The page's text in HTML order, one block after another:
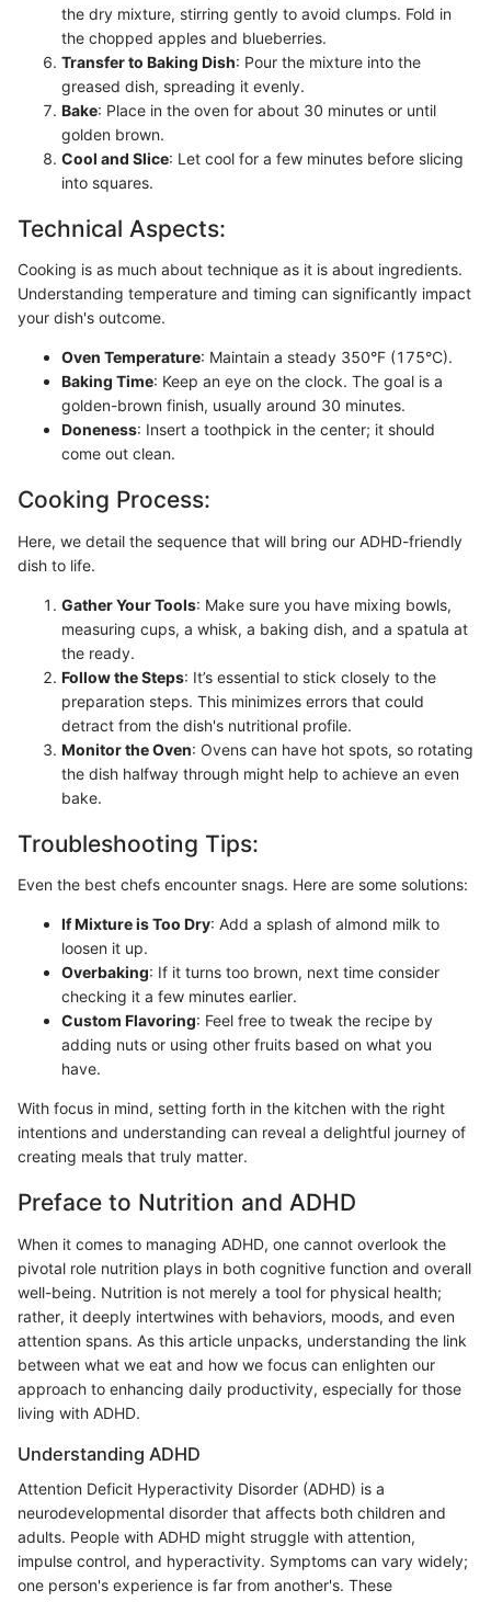
the dry mixture, stirring gently to avoid clumps. Fold in
the chopped apples and blueberries.
Transfer to Baking Dish: Pour the mixture into the
greased dish, spreading it evenly.
Bake: Place in the oven for about 30 minutes or until
golden brown.
Cool and Slice: Let cool for a few minutes before slicing
into squares.
Technical Aspects:
Cooking is as much about technique as it is about ingredients.
Understanding temperature and timing can significantly impact
your dish's outcome.
Oven Temperature: Maintain a steady 350°F (175°C).
Baking Time: Keep an eye on the clock. The goal is a
golden-brown finish, usually around 30 minutes.
Doneness: Insert a toothpick in the center; it should
come out clean.
Cooking Process:
Here, we detail the sequence that will bring our ADHD-friendly
dish to life.
Gather Your Tools: Make sure you have mixing bowls,
measuring cups, a whisk, a baking dish, and a spatula at
the ready.
Follow the Steps: It’s essential to stick closely to the
preparation steps. This minimizes errors that could
detract from the dish's nutritional profile.
Monitor the Oven: Ovens can have hot spots, so rotating
the dish halfway through might help to achieve an even
bake.
Troubleshooting Tips:
Even the best chefs encounter snags. Here are some solutions:
If Mixture is Too Dry: Add a splash of almond milk to
loosen it up.
Overbaking: If it turns too brown, next time consider
checking it a few minutes earlier.
Custom Flavoring: Feel free to tweak the recipe by
adding nuts or using other fruits based on what you
have.
With focus in mind, setting forth in the kitchen with the right
intentions and understanding can reveal a delightful journey of
creating meals that truly matter.
Preface to Nutrition and ADHD
When it comes to managing ADHD, one cannot overlook the
pivotal role nutrition plays in both cognitive function and overall
well-being. Nutrition is not merely a tool for physical health;
rather, it deeply intertwines with behaviors, moods, and even
attention spans. As this article unpacks, understanding the link
between what we eat and how we focus can enlighten our
approach to enhancing daily productivity, especially for those
living with ADHD.
Understanding ADHD
Attention Deficit Hyperactivity Disorder (ADHD) is a
neurodevelopmental disorder that affects both children and
adults. People with ADHD might struggle with attention,
impulse control, and hyperactivity. Symptoms can vary widely;
one person's experience is far from another's. These